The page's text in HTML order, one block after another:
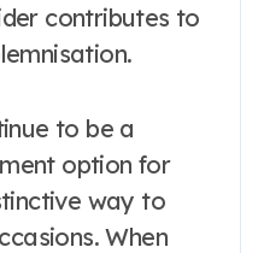
contributes to
to be a
option for
way to
When